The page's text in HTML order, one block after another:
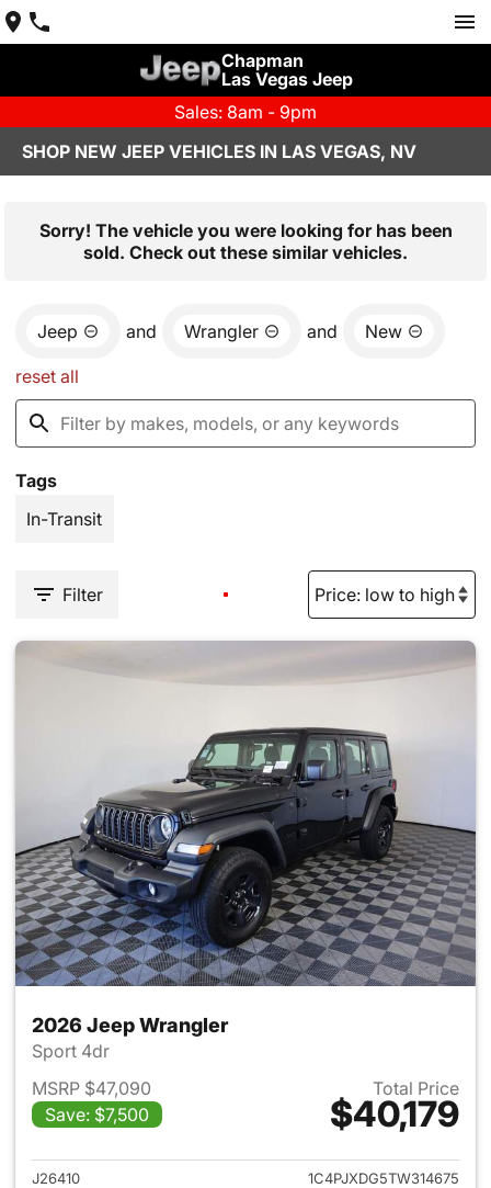
Chapman
Las Vegas Jeep
Sales: 8am - 9pm
SHOP NEW JEEP VEHICLES IN LAS VEGAS, NV
Sorry! The vehicle you were looking for has been
sold. Check out these similar vehicles.
Jeep and Wrangler and New
reset all
Tags
In-Transit
Filter
2026 Jeep Wrangler
Sport 4dr
MSRP $47,090
Save: $7,500
Total Price
$40,179
View details for 2026 Jeep
J26410
1C4PJXDG5TW314675